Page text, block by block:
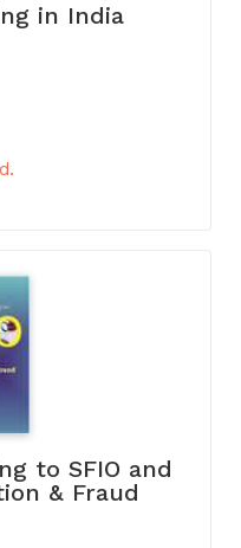
in India
to SFIO and
& Fraud